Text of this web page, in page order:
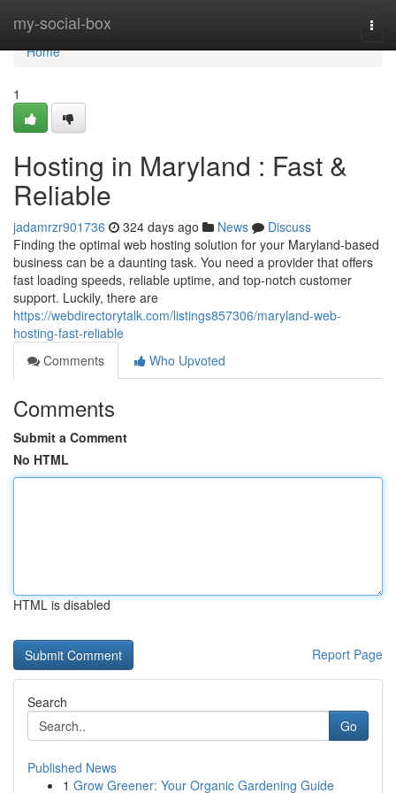
my-social-box
Home
Home
1
Hosting in Maryland : Fast &
Reliable
jadamrzr901736 324 days ago News
Discuss
Finding the optimal web hosting solution for your Maryland-based
business can be a daunting task. You need a provider that offers
fast loading speeds, reliable uptime, and top-notch customer
support. Luckily, there are
https://webdirectorytalk.com/listings857306/maryland-web-
hosting-fast-reliable
Comments
Who Upvoted
Comments
Submit a Comment
No HTML
HTML is disabled
Report Page
Search
Go
Published News
1 Grow Greener: Your Organic Gardening Guide